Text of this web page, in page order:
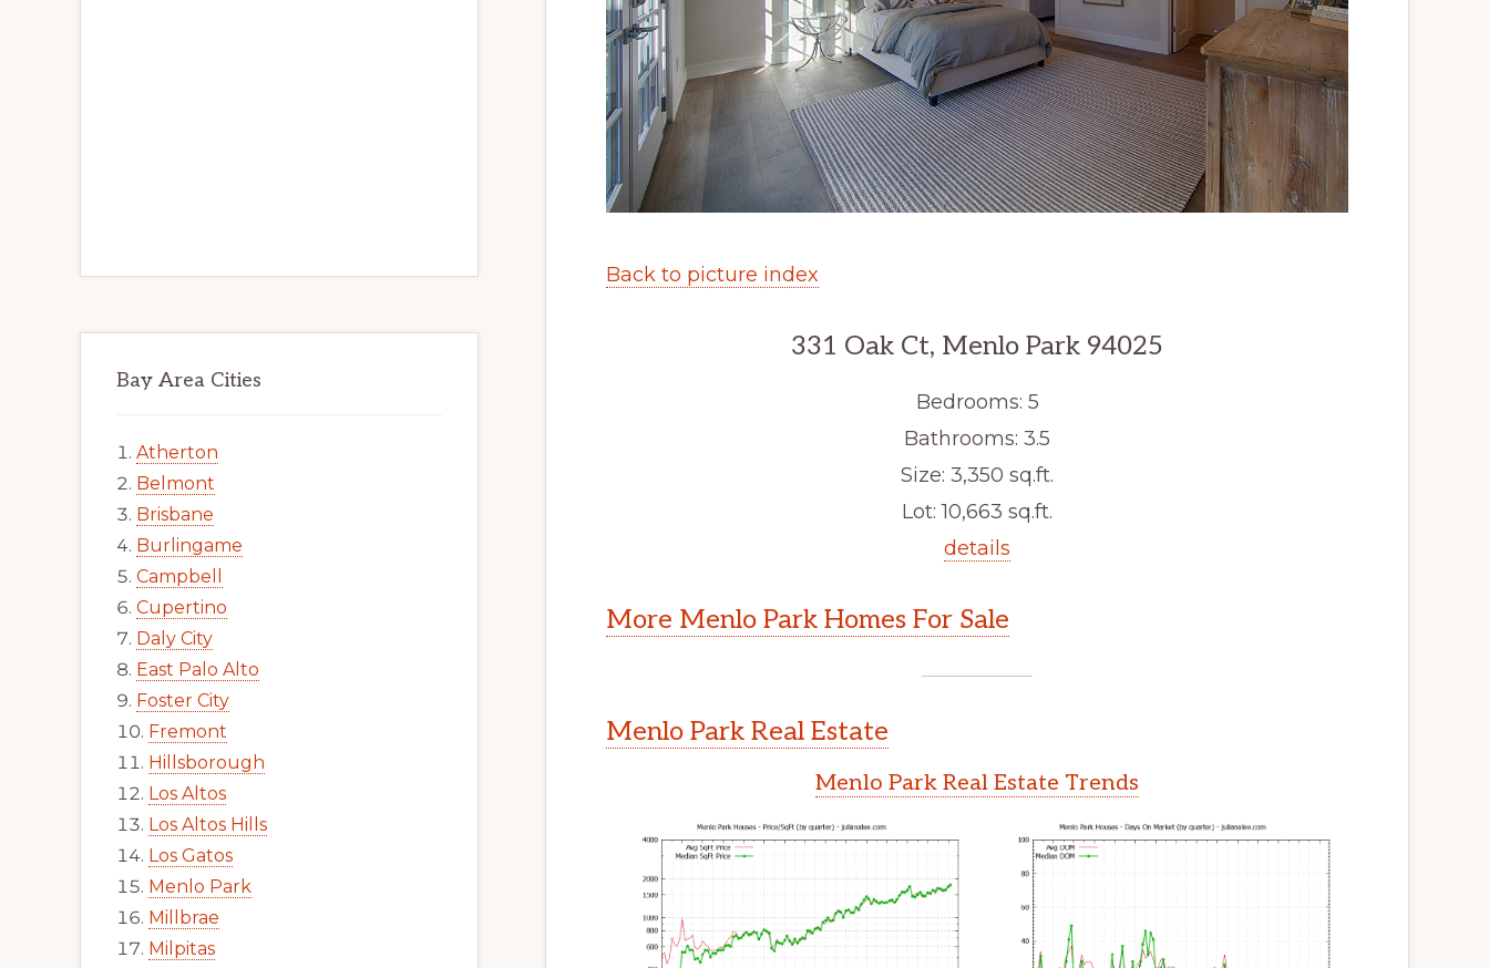
Back to picture index
331 Oak Ct, Menlo Park 94025
Bedrooms: 5
Bathrooms: 3.5
Size: 3,350 sq.ft.
Lot: 10,663 sq.ft.
details
More Menlo Park Homes For Sale
Menlo Park Real Estate
Menlo Park Real Estate Trends
Bay Area Cities
Atherton
Belmont
Brisbane
Burlingame
Campbell
Cupertino
Daly City
East Palo Alto
Foster City
Fremont
Hillsborough
Los Altos
Los Altos Hills
Los Gatos
Menlo Park
Millbrae
Milpitas